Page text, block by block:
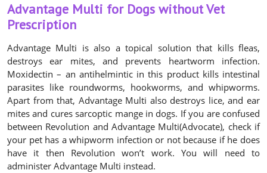
Advantage Multi for Dogs without Vet
Prescription
Advantage Multi is also a topical solution that kills fleas,
destroys ear mites, and prevents heartworm infection.
Moxidectin – an antihelmintic in this product kills intestinal
parasites like roundworms, hookworms, and whipworms.
Apart from that, Advantage Multi also destroys lice, and ear
mites and cures sarcoptic mange in dogs. If you are confused
between Revolution and Advantage Multi(Advocate), check if
your pet has a whipworm infection or not because if he does
have it then Revolution won’t work. You will need to
administer Advantage Multi instead.